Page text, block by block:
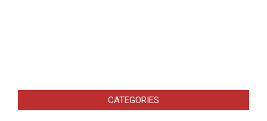
CATEGORIES